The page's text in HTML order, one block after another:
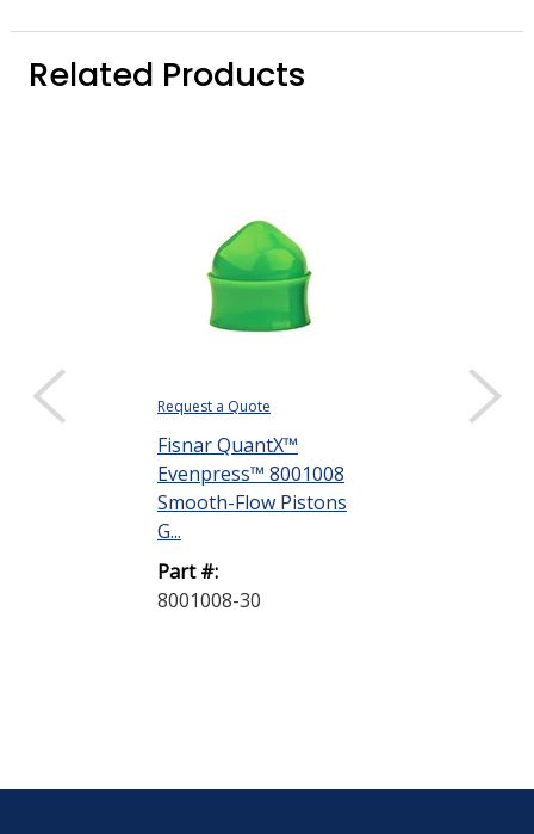
Related Products
Request a Quote
Fisnar QuantX™
Evenpress™ 8001008
Smooth-Flow Pistons
G...
Part #:
8001008-30
Request a Quote